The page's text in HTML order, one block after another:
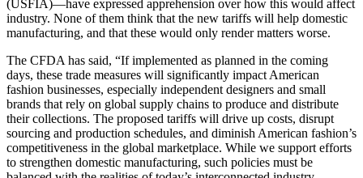
(USFIA)—have expressed apprehension over how this would affect
industry. None of them think that the new tariffs will help domestic
manufacturing, and that these would only render matters worse.
The CFDA has said, “If implemented as planned in the coming
days, these trade measures will significantly impact American
fashion businesses, especially independent designers and small
brands that rely on global supply chains to produce and distribute
their collections. The proposed tariffs will drive up costs, disrupt
sourcing and production schedules, and diminish American fashion’s
competitiveness in the global marketplace. While we support efforts
to strengthen domestic manufacturing, such policies must be